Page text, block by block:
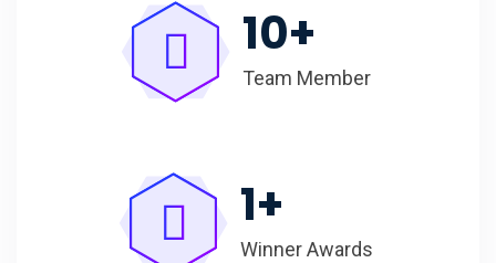
10+
Team Member
1+
Winner Awards